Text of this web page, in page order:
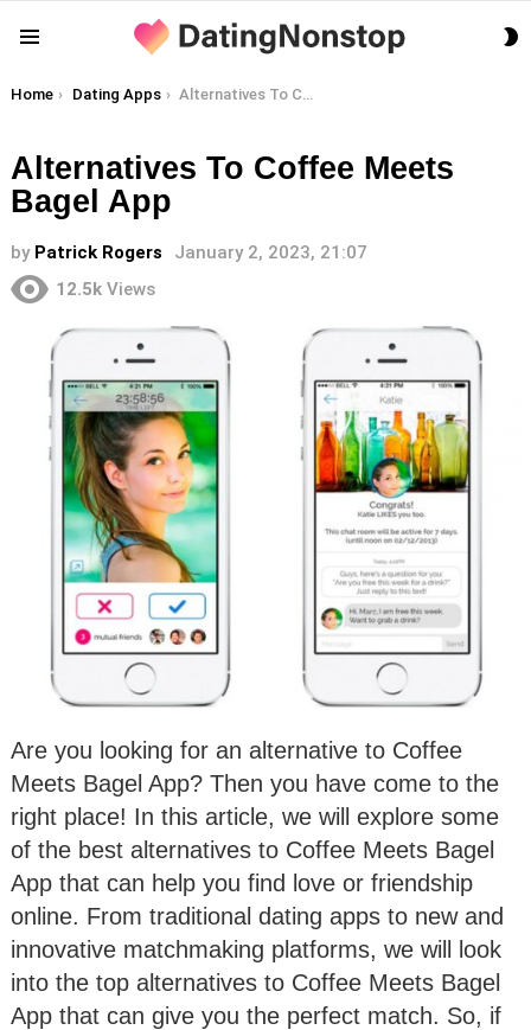
You are here:
Home Dating Apps Alternatives To Coffee Meets Bagel App
Alternatives To Coffee Meets
Bagel App
by Patrick Rogers
January 2, 2023, 21:07
12.5k Views
Are you looking for an alternative to Coffee
Meets Bagel App? Then you have come to the
right place! In this article, we will explore some
of the best alternatives to Coffee Meets Bagel
App that can help you find love or friendship
online. From traditional dating apps to new and
innovative matchmaking platforms, we will look
into the top alternatives to Coffee Meets Bagel
App that can give you the perfect match. So, if